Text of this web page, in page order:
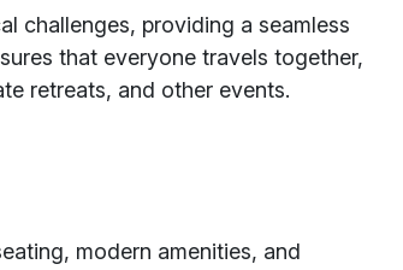
challenges, providing a seamless
that everyone travels together,
retreats, and other events.
modern amenities, and